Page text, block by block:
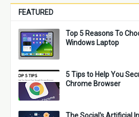
FEATURED
Top 5 Reasons To
Windows Laptop
5 Tips to Help You
Chrome Browser